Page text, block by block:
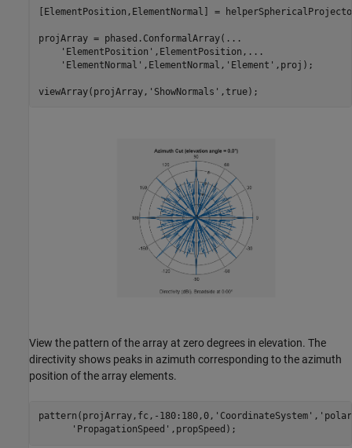
[ElementPosition,ElementNormal] =
projArray = phased.ConformalArray( ...
'ElementPosition' ,ElementPosition, ...
'ElementNormal' ,ElementNormal, 'Element' ,proj);
viewArray(projArray, 'ShowNormals'
View the pattern of the array at zero degrees in elevation. The
directivity shows peaks in azimuth corresponding to the azimuth
position of the array elements.
pattern(projArray,fc,-180:180,0, 'CoordinateSystem' ,
'PropagationSpeed'